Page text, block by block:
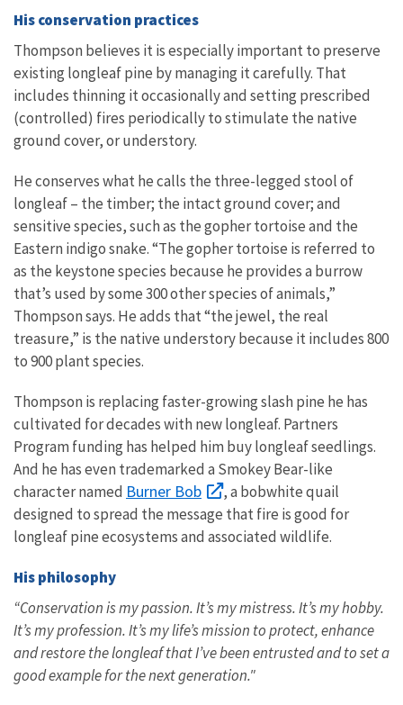
His conservation practices
Thompson believes it is especially important to preserve
existing longleaf pine by managing it carefully. That
includes thinning it occasionally and setting prescribed
(controlled) fires periodically to stimulate the native
ground cover, or understory.
He conserves what he calls the three-legged stool of
longleaf – the timber; the intact ground cover; and
sensitive species, such as the gopher tortoise and the
Eastern indigo snake. “The gopher tortoise is referred to
as the keystone species because he provides a burrow
that’s used by some 300 other species of animals,”
Thompson says. He adds that “the jewel, the real
treasure,” is the native understory because it includes 800
to 900 plant species.
Thompson is replacing faster-growing slash pine he has
cultivated for decades with new longleaf. Partners
Program funding has helped him buy longleaf seedlings.
And he has even trademarked a Smokey Bear-like
character named Burner Bob
, a bobwhite quail
designed to spread the message that fire is good for
longleaf pine ecosystems and associated wildlife.
His philosophy
“Conservation is my passion. It’s my mistress. It’s my hobby.
It’s my profession. It’s my life’s mission to protect, enhance
and restore the longleaf that I’ve been entrusted and to set a
good example for the next generation."